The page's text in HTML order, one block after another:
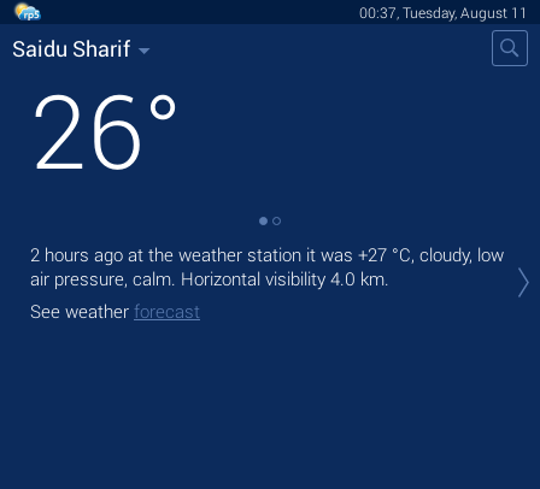
00:37, Tuesday, August 11
Saidu Sharif
26°
2 hours ago at the weather station it was +27 °C, cloudy, low
air pressure, calm. Horizontal visibility 4.0 km.
See weather forecast